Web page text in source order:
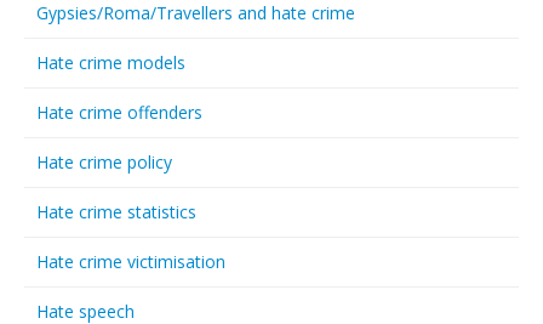
Gypsies/Roma/Travellers and hate crime
Hate crime models
Hate crime offenders
Hate crime policy
Hate crime statistics
Hate crime victimisation
Hate speech